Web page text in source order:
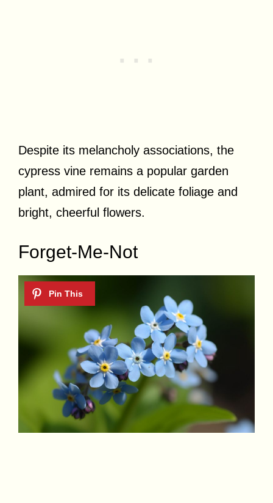
Despite its melancholy associations, the
cypress vine remains a popular garden
plant, admired for its delicate foliage and
bright, cheerful flowers.
Forget-Me-Not